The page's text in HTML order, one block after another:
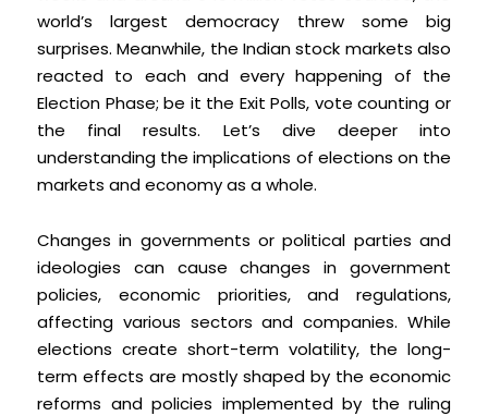
world’s largest democracy threw some big
surprises. Meanwhile, the Indian stock markets also
reacted to each and every happening of the
Election Phase; be it the Exit Polls, vote counting or
the final results. Let’s dive deeper into
understanding the implications of elections on the
markets and economy as a whole.
Changes in governments or political parties and
ideologies can cause changes in government
policies, economic priorities, and regulations,
affecting various sectors and companies. While
elections create short-term volatility, the long-
term effects are mostly shaped by the economic
reforms and policies implemented by the ruling